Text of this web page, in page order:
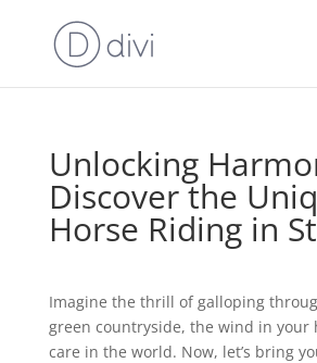
Unlocking
Discover the
Horse Riding in
Imagine the thrill of galloping
green countryside, the wind in your
care in the world. Now, let’s bring